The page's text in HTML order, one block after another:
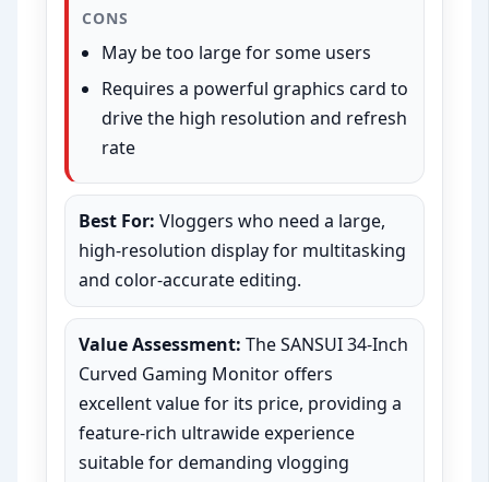
CONS
May be too large for some users
Requires a powerful graphics card to
drive the high resolution and refresh
rate
Best For: Vloggers who need a large,
high-resolution display for multitasking
and color-accurate editing.
Value Assessment: The SANSUI 34-Inch
Curved Gaming Monitor offers
excellent value for its price, providing a
feature-rich ultrawide experience
suitable for demanding vlogging